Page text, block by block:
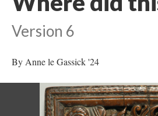
Version 6
By Anne le Gassick '24